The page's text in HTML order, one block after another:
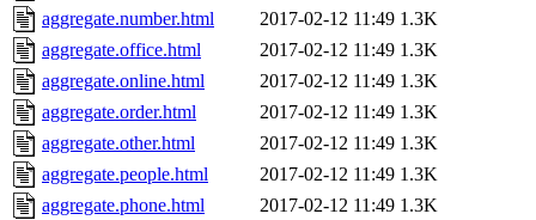
aggregate.number.html
2017-02-12 11:49 1.3K
aggregate.office.html
2017-02-12 11:49 1.3K
aggregate.online.html
2017-02-12 11:49 1.3K
aggregate.order.html
2017-02-12 11:49 1.3K
aggregate.other.html
2017-02-12 11:49 1.3K
aggregate.people.html
2017-02-12 11:49 1.3K
aggregate.phone.html
2017-02-12 11:49 1.3K